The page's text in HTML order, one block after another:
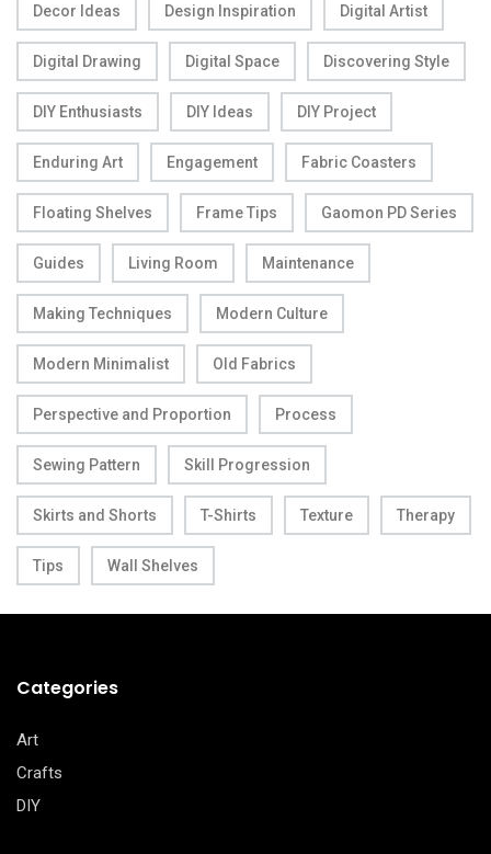
Decor Ideas Design Inspiration Digital Artist
Digital Drawing Digital Space Discovering Style
DIY Enthusiasts DIY Ideas DIY Project
Enduring Art Engagement Fabric Coasters
Floating Shelves Frame Tips Gaomon PD Series
Guides Living Room Maintenance
Making Techniques Modern Culture
Modern Minimalist Old Fabrics
Perspective and Proportion Process
Sewing Pattern Skill Progression
Skirts and Shorts T-Shirts Texture Therapy
Tips Wall Shelves
Categories
Art
Crafts
DIY